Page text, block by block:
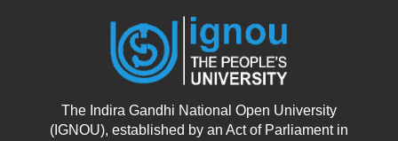
The Indira Gandhi National Open University
(IGNOU), established by an Act of Parliament in